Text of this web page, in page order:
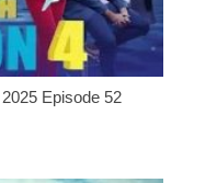
Episode 52